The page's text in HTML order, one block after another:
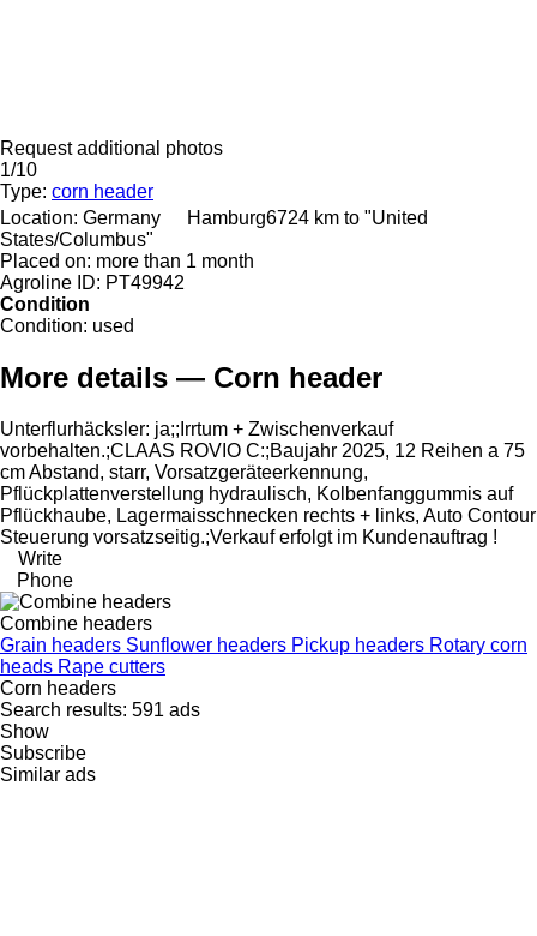
Request additional photos
1/10
Type: corn header
Location: Germany Hamburg6724 km to "United
States/Columbus"
Placed on: more than 1 month
Agroline ID: PT49942
Condition
Condition: used
More details — Corn header
Unterflurhäcksler: ​​​​​​​​​‌‌​​​​‌​​​​​​​​​‌‌‌​‌​‌​​​​​​​​​‌‌‌​‌​​​​​​​​​​​‌‌​‌‌‌‌​​​​​​​​​‌‌​‌‌​​​​​​​​​​​‌‌​‌​​‌​​​​​​​​​‌‌​‌‌‌​​​​​​​​​​‌‌​​‌​‌ja;;Irrtum + Zwischenverkauf
vorbehalten.;CLAAS ROVIO C:;Baujahr 2025, 12 Reihen a 75
cm Abstand, starr, Vorsatzgeräteerkennung,
Pflückplattenverstellung hydraulisch, Kolbenfanggummis auf
Pflückhaube, Lagermaisschnecken rechts + links, Auto Contour
Steuerung vorsatzseitig.;Verkauf erfolgt im Kundenauftrag !
Write
Phone
Combine headers
Grain headers Sunflower headers Pickup headers Rotary corn
heads Rape cutters
Corn headers
Search results: 591 ads
Show
Subscribe
Similar ads